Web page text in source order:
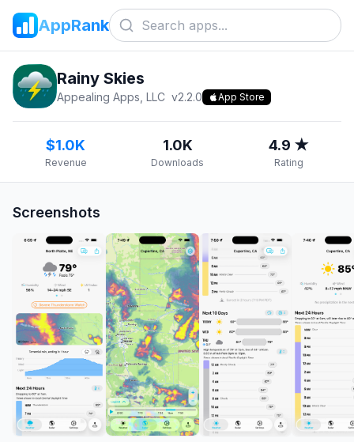
AppRank
Rainy Skies
Appealing Apps, LLC v2.2.0 App Store
$1.0K
Revenue
1.0K
Downloads
4.9 ★
Rating
Screenshots